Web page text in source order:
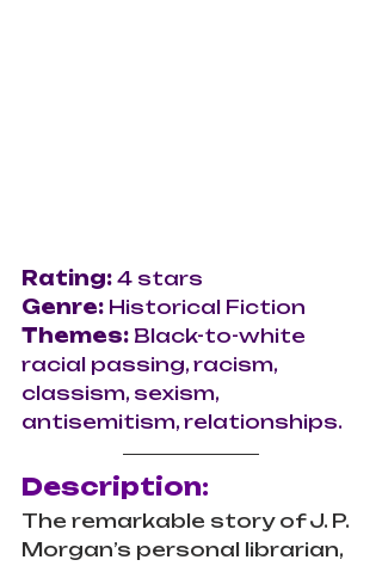
Rating: 4 stars
Genre: Historical Fiction
Themes: Black-to-white
racial passing, racism,
classism, sexism,
antisemitism, relationships.
Description:
The remarkable story of J. P.
Morgan’s personal librarian,